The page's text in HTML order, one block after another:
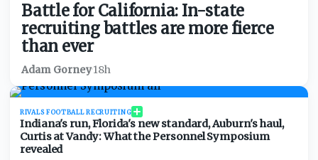
Battle for California: In-state
recruiting battles are more fierce
than ever
Adam Gorney·18h
RIVALS FOOTBALL RECRUITING
Indiana's run, Florida's new standard, Auburn's haul,
Curtis at Vandy: What the Personnel Symposium
revealed